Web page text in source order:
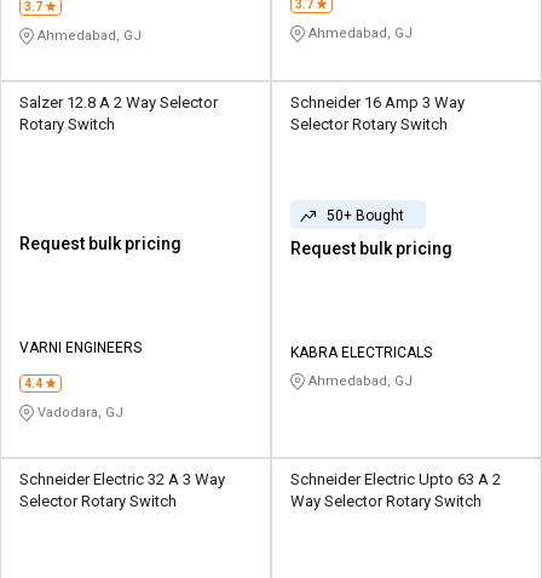
3.7
Ahmedabad, GJ
3.7
Ahmedabad, GJ
Salzer 12.8 A 2 Way Selector
Rotary Switch
Request bulk pricing
VARNI ENGINEERS
4.4
Vadodara, GJ
Schneider 16 Amp 3 Way
Selector Rotary Switch
50+ Bought
Request bulk pricing
KABRA ELECTRICALS
Ahmedabad, GJ
Schneider Electric 32 A 3 Way
Selector Rotary Switch
Schneider Electric Upto 63 A 2
Way Selector Rotary Switch